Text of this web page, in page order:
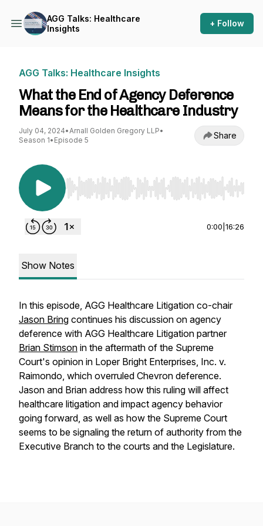
AGG Talks: Healthcare
Insights
+ Follow
AGG Talks: Healthcare Insights
What the End of Agency Deference
Means for the Healthcare Industry
July 04, 2024•Arnall Golden Gregory LLP•
Season 1• Episode 5 Share
Use Left/Right to seek, Home/End to jump to
0:00 16:26
Show Notes
In this episode, AGG Healthcare Litigation co-chair
Jason Bring continues his discussion on agency
deference with AGG Healthcare Litigation partner
Brian Stimson in the aftermath of the Supreme
Court's opinion in Loper Bright Enterprises, Inc. v.
Raimondo, which overruled Chevron deference.
Jason and Brian address how this ruling will affect
healthcare litigation and impact agency behavior
going forward, as well as how the Supreme Court
seems to be signaling the return of authority from the
Executive Branch to the courts and the Legislature.